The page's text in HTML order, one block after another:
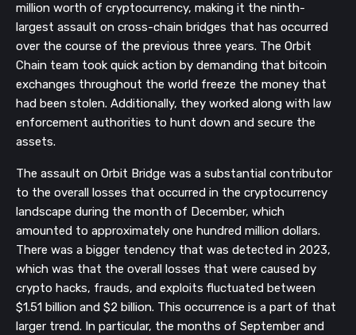
million worth of cryptocurrency, making it the ninth-
largest assault on cross-chain bridges that has occurred
over the course of the previous three years. The Orbit
Chain team took quick action by demanding that bitcoin
exchanges throughout the world freeze the money that
had been stolen. Additionally, they worked along with law
enforcement authorities to hunt down and secure the
assets.
The assault on Orbit Bridge was a substantial contributor
to the overall losses that occurred in the cryptocurrency
landscape during the month of December, which
amounted to approximately one hundred million dollars.
There was a bigger tendency that was detected in 2023,
which was that the overall losses that were caused by
crypto hacks, frauds, and exploits fluctuated between
$1.51 billion and $2 billion. This occurrence is a part of that
larger trend. In particular, the months of September and